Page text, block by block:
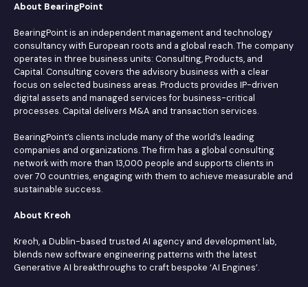
About BearingPoint
BearingPoint is an independent management and technology
consultancy with European roots and a global reach. The company
operates in three business units: Consulting, Products, and
Capital. Consulting covers the advisory business with a clear
focus on selected business areas. Products provides IP-driven
digital assets and managed services for business-critical
processes. Capital delivers M&A and transaction services.
BearingPoint’s clients include many of the world’s leading
companies and organizations. The firm has a global consulting
network with more than 13,000 people and supports clients in
over 70 countries, engaging with them to achieve measurable and
sustainable success.
About Kreoh
Kreoh, a Dublin-based trusted AI agency and development lab,
blends new software engineering patterns with the latest
Generative AI breakthroughs to craft bespoke ‘AI Engines’.